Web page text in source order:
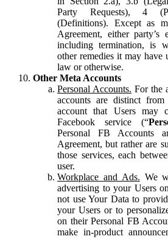
Party Requests), 4
(Definitions). Except as
Agreement, either party’s
including termination, is
other remedies it may have
law or otherwise.
Other Meta Accounts
Personal Accounts. For the
accounts are distinct
account that Users may
Facebook service (“
Personal FB Accounts
Agreement, but rather are
those services, each
user.
Workplace and Ads. We
advertising to your Users
not use Your Data to
your Users or to
on their Personal FB
make in-product